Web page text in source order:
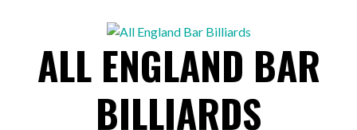
ALL ENGLAND BAR
BILLIARDS